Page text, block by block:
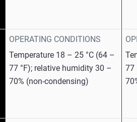
OPERATING CONDITIONS
Temperature 18 – 25 °C (64 –
77 °F); relative humidity 30 –
70% (non-condensing)
77